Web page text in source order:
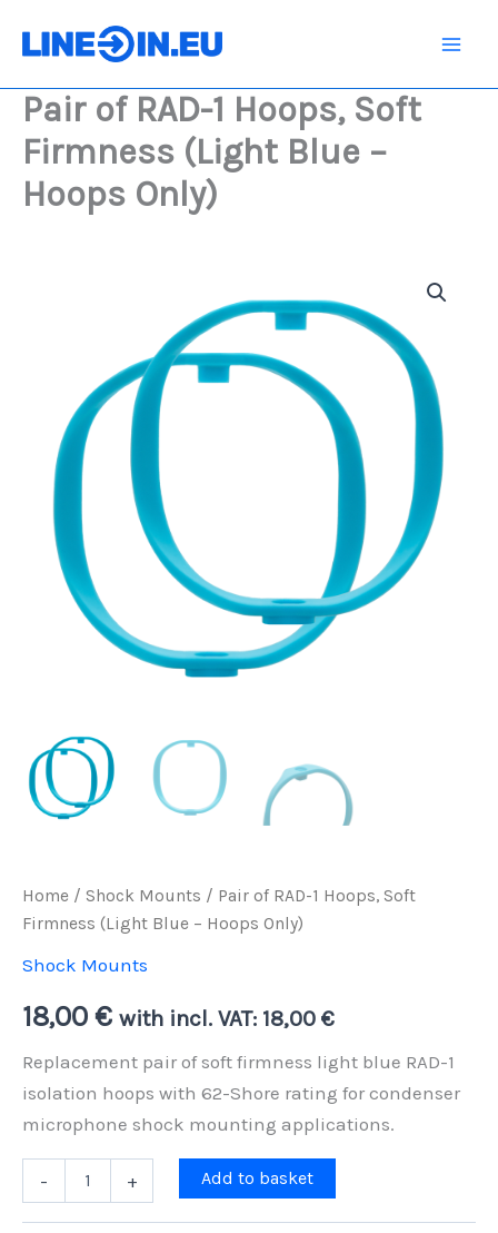
Pair of RAD-1 Hoops, Soft
Firmness (Light Blue –
Hoops Only)
Home / Shock Mounts / Pair of RAD-1 Hoops, Soft
Firmness (Light Blue – Hoops Only)
Shock Mounts
18,00 € with incl. VAT: 18,00 €
Replacement pair of soft firmness light blue RAD-1
isolation hoops with 62-Shore rating for condenser
microphone shock mounting applications.
- + Add to basket
Hoops,
Firmness
(Light
Hoops
Only)